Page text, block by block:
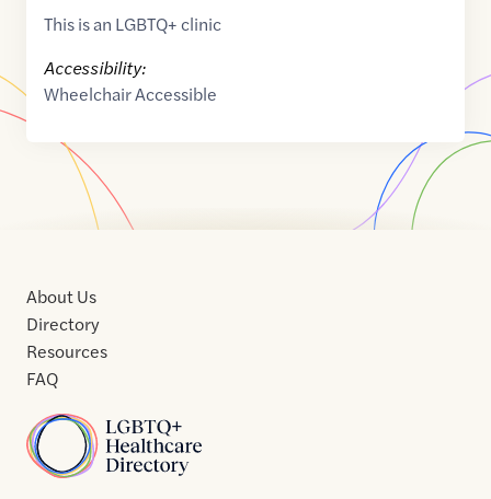
This is an LGBTQ+ clinic
Accessibility:
Wheelchair Accessible
Home
About Us
Directory
Resources
FAQ